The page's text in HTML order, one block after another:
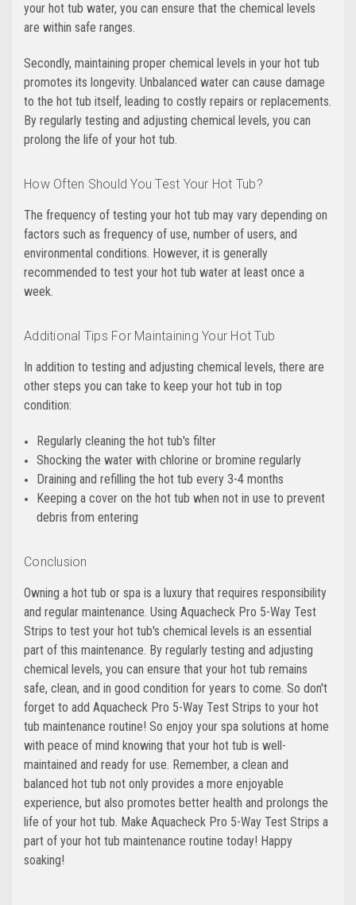
your hot tub water, you can ensure that the chemical levels
are within safe ranges.
Secondly, maintaining proper chemical levels in your hot tub
promotes its longevity. Unbalanced water can cause damage
to the hot tub itself, leading to costly repairs or replacements.
By regularly testing and adjusting chemical levels, you can
prolong the life of your hot tub.
How Often Should You Test Your Hot Tub?
The frequency of testing your hot tub may vary depending on
factors such as frequency of use, number of users, and
environmental conditions. However, it is generally
recommended to test your hot tub water at least once a
week.
Additional Tips For Maintaining Your Hot Tub
In addition to testing and adjusting chemical levels, there are
other steps you can take to keep your hot tub in top
condition:
Regularly cleaning the hot tub's filter
Shocking the water with chlorine or bromine regularly
Draining and refilling the hot tub every 3-4 months
Keeping a cover on the hot tub when not in use to prevent
debris from entering
Conclusion
Owning a hot tub or spa is a luxury that requires responsibility
and regular maintenance. Using Aquacheck Pro 5-Way Test
Strips to test your hot tub's chemical levels is an essential
part of this maintenance. By regularly testing and adjusting
chemical levels, you can ensure that your hot tub remains
safe, clean, and in good condition for years to come. So don't
forget to add Aquacheck Pro 5-Way Test Strips to your hot
tub maintenance routine! So enjoy your spa solutions at home
with peace of mind knowing that your hot tub is well-
maintained and ready for use. Remember, a clean and
balanced hot tub not only provides a more enjoyable
experience, but also promotes better health and prolongs the
life of your hot tub. Make Aquacheck Pro 5-Way Test Strips a
part of your hot tub maintenance routine today! Happy
soaking!